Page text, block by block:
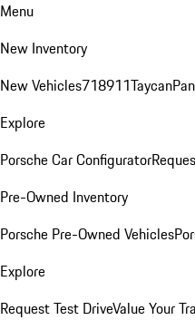
Menu
New Inventory
New Vehicles718911Taycan
Explore
Porsche Car Configurator
Pre-Owned Inventory
Porsche Pre-Owned Vehicles
Explore
Request Test DriveValue Your